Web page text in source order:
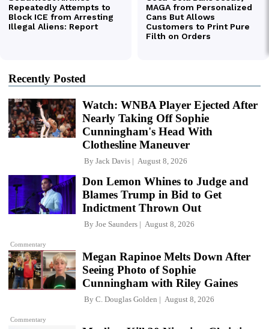
Recently Posted
Watch: WNBA Player Ejected After
Nearly Taking Off Sophie
Cunningham's Head With
Clothesline Maneuver
By Jack Davis August 8, 2026
Commentary
Don Lemon Whines to Judge and
Blames Trump in Bid to Get
Indictment Thrown Out
By Joe Saunders August 8, 2026
Commentary
Megan Rapinoe Melts Down After
Seeing Photo of Sophie
Cunningham with Riley Gaines
By C. Douglas Golden August 8, 2026